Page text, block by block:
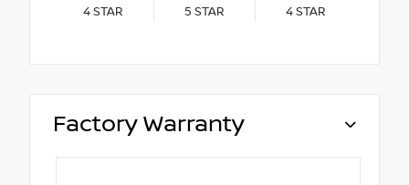
4STAR 5 STAR 4STAR
Factory Warranty